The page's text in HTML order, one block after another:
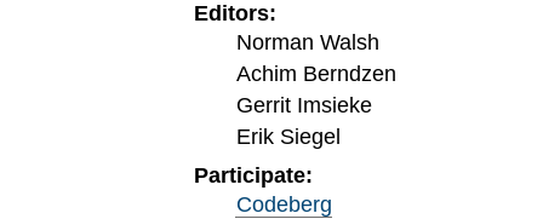
Editors:
Norman Walsh
Achim Berndzen
Gerrit Imsieke
Erik Siegel
Participate:
Codeberg